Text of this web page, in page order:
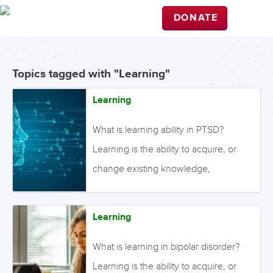
DONATE
Topics tagged with "Learning"
Learning
What is learning ability in PTSD?
Learning is the ability to acquire, or
change existing knowledge,
be disrupted in people with PTSD.
learning. The first is explicit (or
declarative) learning, which occurs
Learning
What is learning in bipolar disorder?
Learning is the ability to acquire, or